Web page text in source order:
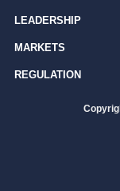
LEADERSHIP
MARKETS
REGULATION